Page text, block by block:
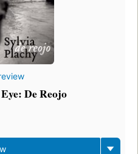
De Reojo